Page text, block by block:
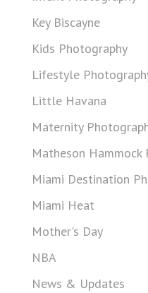
Key Biscayne
Kids Photography
Lifestyle
Little Havana
Maternity
Matheson Hammock
Miami Destination
Miami Heat
Mother's Day
NBA
News & Updates